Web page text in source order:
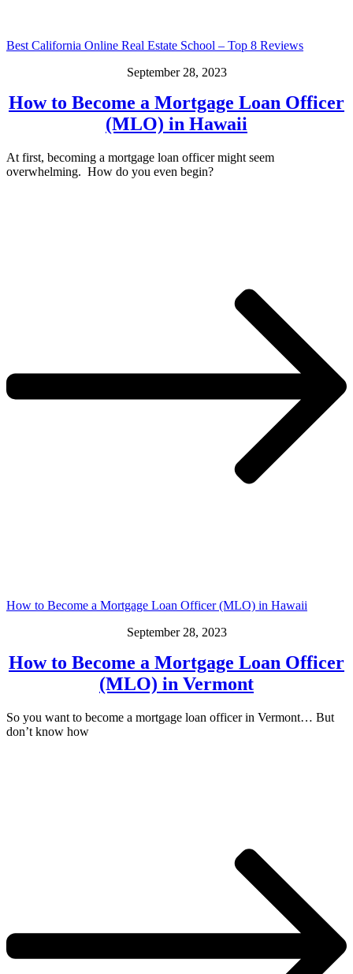
Best California Online Real Estate School – Top 8 Reviews
September 28, 2023
How to Become a Mortgage Loan Officer
(MLO) in Hawaii
At first, becoming a mortgage loan officer might seem
overwhelming. How do you even begin?
How to Become a Mortgage Loan Officer (MLO) in Hawaii
September 28, 2023
How to Become a Mortgage Loan Officer
(MLO) in Vermont
So you want to become a mortgage loan officer in Vermont… But
don’t know how